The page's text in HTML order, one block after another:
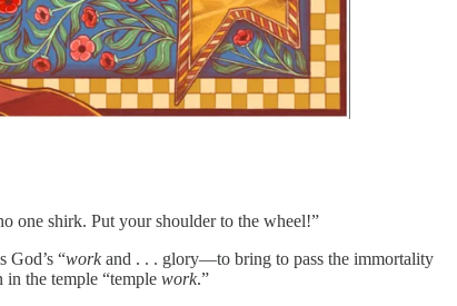
one shirk. Put your shoulder to the wheel!”
God’s “workand . . . glory—to bring to pass the immortality
the temple “temple work.”